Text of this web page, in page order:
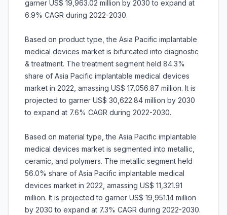
garner US$ 19,963.02 million by 2030 to expand at
6.9% CAGR during 2022-2030.
Based on product type, the Asia Pacific implantable
medical devices market is bifurcated into diagnostic
& treatment. The treatment segment held 84.3%
share of Asia Pacific implantable medical devices
market in 2022, amassing US$ 17,056.87 million. It is
projected to garner US$ 30,622.84 million by 2030
to expand at 7.6% CAGR during 2022-2030.
Based on material type, the Asia Pacific implantable
medical devices market is segmented into metallic,
ceramic, and polymers. The metallic segment held
56.0% share of Asia Pacific implantable medical
devices market in 2022, amassing US$ 11,321.91
million. It is projected to garner US$ 19,951.14 million
by 2030 to expand at 7.3% CAGR during 2022-2030.